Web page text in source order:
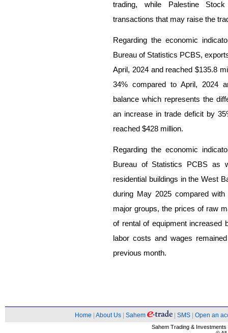
trading, while Palestine
transactions that may raise the
Regarding the economic
Bureau of Statistics PCBS,
April, 2024 and reached $135.8
34% compared to April, 2024
balance which represents the
an increase in trade deficit by
reached $428 million.
Regarding the economic
Bureau of Statistics PCBS as
residential buildings in the West
during May 2025 compared
major groups, the prices of raw
of rental of equipment increased
labor costs and wages
previous month.
Home About Us Sahem SMS Open an
Sahem Trading &